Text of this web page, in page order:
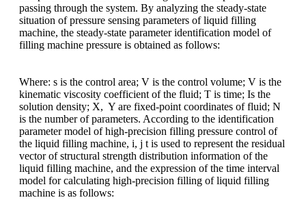
passing through the system. By analyzing the steady-state
situation of pressure sensing parameters of liquid filling
machine, the steady-state parameter identification model of
filling machine pressure is obtained as follows:
Where: s is the control area; V is the control volume; V is the
kinematic viscosity coefficient of the fluid; T is time; Is the
solution density; X, Y are fixed-point coordinates of fluid; N
is the number of parameters. According to the identification
parameter model of high-precision filling pressure control of
the liquid filling machine, i, j t is used to represent the residual
vector of structural strength distribution information of the
liquid filling machine, and the expression of the time interval
model for calculating high-precision filling of liquid filling
machine is as follows: